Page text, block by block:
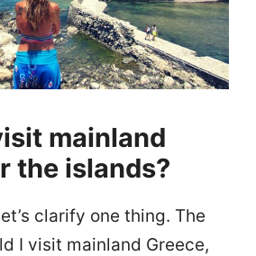
mainland
the islands?
clarify one thing. The
I visit mainland Greece,